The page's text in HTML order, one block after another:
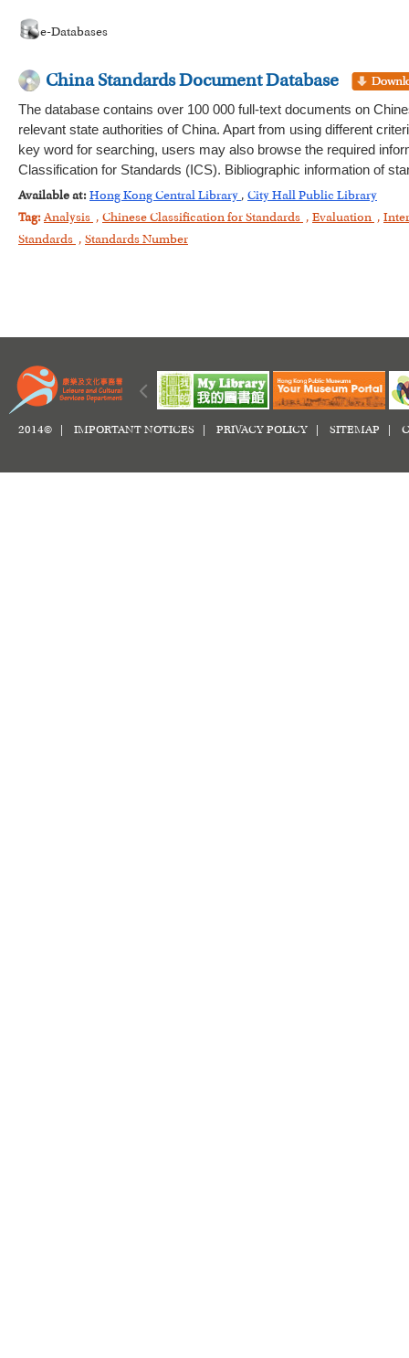
e-Databases
China Standards Document Database
The database contains over 100 000 full-text documents on
relevant state authorities of China. Apart from using different
key word for searching, users may also browse the required
Classification for Standards (ICS). Bibliographic information of
Available at: Hong Kong Central Library , City Hall Public Library
Tag: Analysis , Chinese Classification for Standards , Evaluation ,
Standards , Standards Number
2014© | IMPORTANT NOTICES PRIVACY POLICY SITEMAP